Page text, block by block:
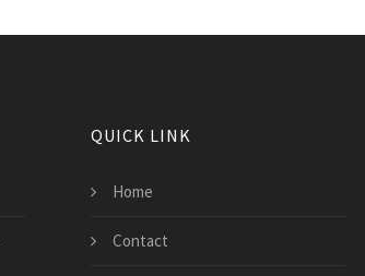
QUICK LINK
Home
Contact